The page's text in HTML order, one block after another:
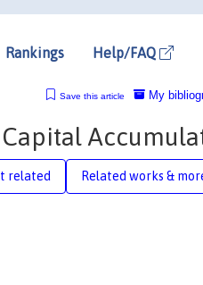
Rankings Help/FAQ
My
Save this article
related Related works &